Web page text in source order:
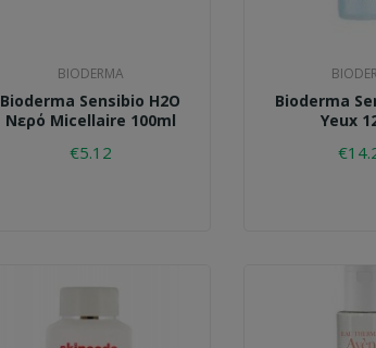
BIODERMA
Bioderma Sensibio H2O
Νερό Micellaire 100ml
€5.12
Bioderma
Yeux